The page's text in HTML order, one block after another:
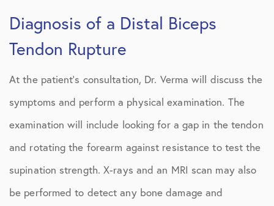
Diagnosis of a Distal Biceps
Tendon Rupture
At the patient’s consultation, Dr. Verma will discuss the
symptoms and perform a physical examination. The
examination will include looking for a gap in the tendon
and rotating the forearm against resistance to test the
supination strength. X-rays and an MRI scan may also
be performed to detect any bone damage and